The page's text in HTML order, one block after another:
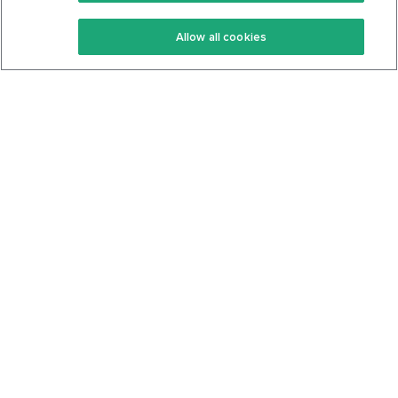
Keto Recipes
Keto Cookbook
Terms Of Service
Privacy Policy
Allow all cookies